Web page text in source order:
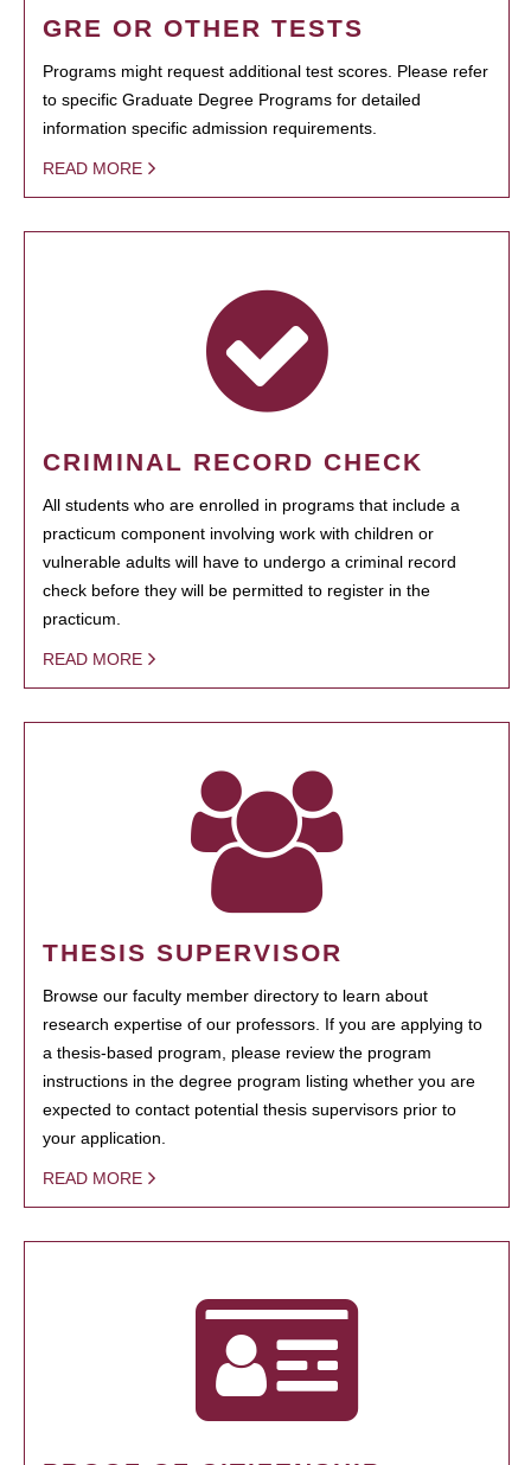
GRE OR OTHER TESTS
Programs might request additional test scores. Please refer
to specific Graduate Degree Programs for detailed
information specific admission requirements.
READ MORE
CRIMINAL RECORD CHECK
All students who are enrolled in programs that include a
practicum component involving work with children or
vulnerable adults will have to undergo a criminal record
check before they will be permitted to register in the
practicum.
READ MORE
THESIS SUPERVISOR
Browse our faculty member directory to learn about
research expertise of our professors. If you are applying to
a thesis-based program, please review the program
instructions in the degree program listing whether you are
expected to contact potential thesis supervisors prior to
your application.
READ MORE